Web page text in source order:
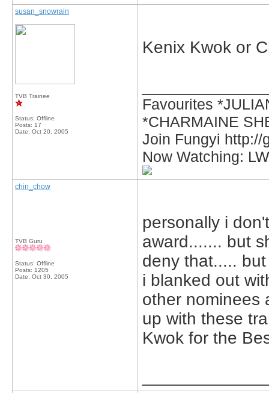
susan_snowrain
TVB Trainee
Status: Offline
Posts: 17
Date: Oct 20, 2005
Kenix Kwok or
Favourites
*CHARMAINE
Join Fungyi http://
Now Watching:
chin_chow
TVB Guru
Status: Offline
Posts: 1205
Date: Oct 30, 2005
personally i
award....... but
deny that.....
i blanked out
other nominees
up with these
Kwok for the